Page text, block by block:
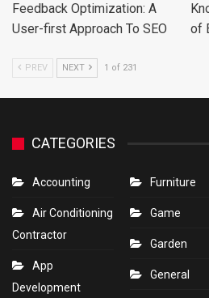
Feedback Optimization: A
User-first Approach To SEO
of
PREV NEXT 1 of 231
CATEGORIES
Accounting
Air Conditioning
Contractor
App
Development
Furniture
Game
Garden
General